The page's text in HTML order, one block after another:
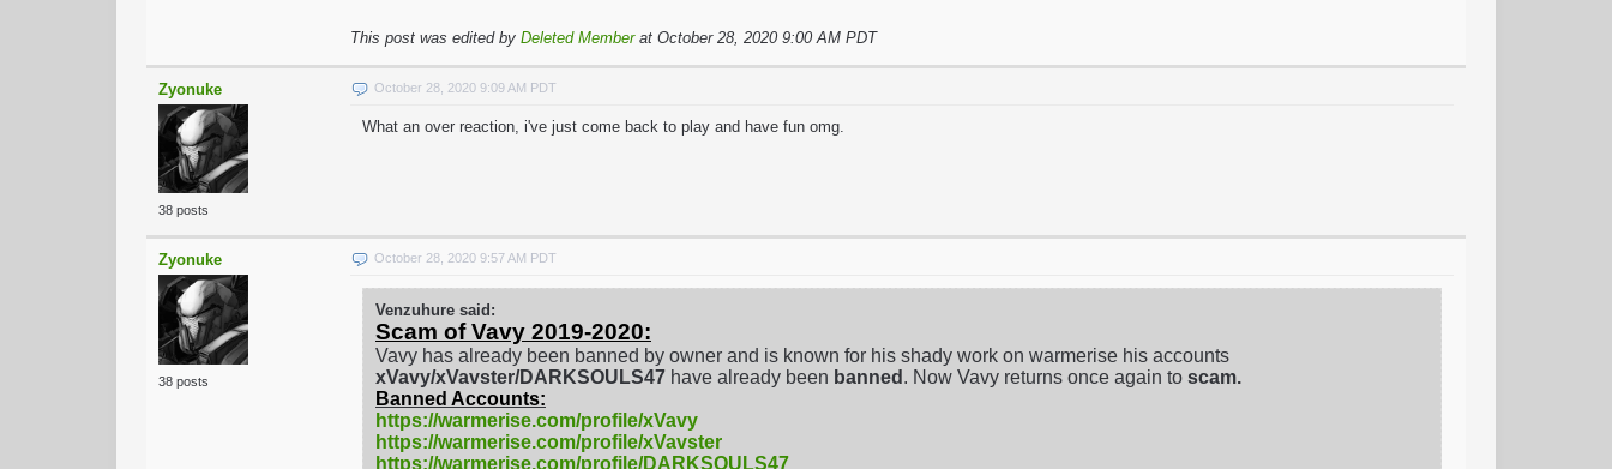
This post was edited by Deleted Memberat October 28, 2020 9:00 AM PDT
Zyonuke
38 posts
October 28, 2020 9:09 AM PDT
What an over reaction, i've just come back to play and have fun omg.
Zyonuke
38 posts
October 28, 2020 9:57 AM PDT
Venzuhure said:
Scam of Vavy 2019-2020:
Vavy has already been banned by owner and is known for his shady work on warmerise his accounts
xVavy/xVavster/DARKSOULS47 have already been banned . Now Vavy returns once again to scam.
Banned Accounts:
https://warmerise.com/profile/xVavy
https://warmerise.com/profile/xVavster
https://warmerise.com/profile/DARKSOULS47